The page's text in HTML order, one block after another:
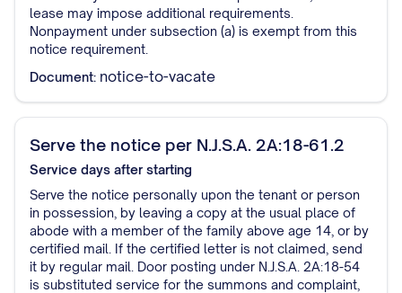
lease may impose additional requirements.
Nonpayment under subsection (a) is exempt from this
notice requirement.
Document: notice-to-vacate
Serve the notice per N.J.S.A. 2A:18-61.2
Service days after starting
Serve the notice personally upon the tenant or person
in possession, by leaving a copy at the usual place of
abode with a member of the family above age 14, or by
certified mail. If the certified letter is not claimed, send
it by regular mail. Door posting under N.J.S.A. 2A:18-54
is substituted service for the summons and complaint,